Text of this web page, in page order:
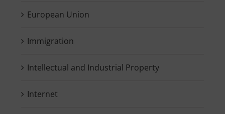
European Union
Immigration
Intellectual and Industrial Property
Internet